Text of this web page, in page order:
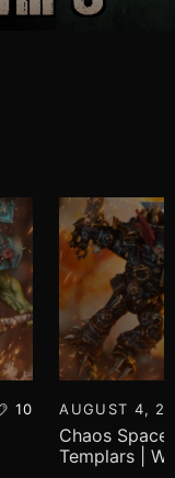
10 AUGUST 4,
Chaos
Templars |